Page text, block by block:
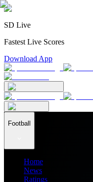
SD Live
Fastest Live Scores
Download App
Football
Home
News
Ratings